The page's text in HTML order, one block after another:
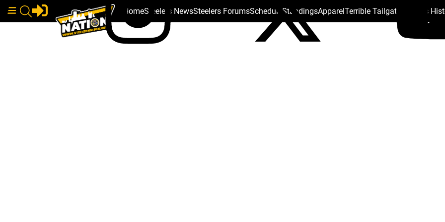
HomeSteelers NewsSteelers ForumsSchedule StandingsApparelTerrible Tailgate Steelers